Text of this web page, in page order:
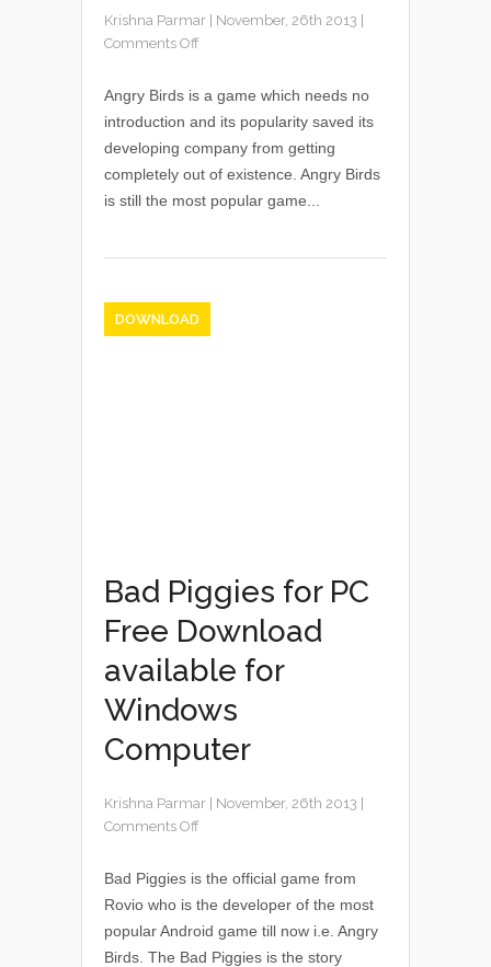
Krishna Parmar November, 26th 2013
Comments Off
Angry Birds is a game which needs no
introduction and its popularity saved its
developing company from getting
completely out of existence. Angry Birds
is still the most popular game...
DOWNLOAD
Bad Piggies for PC
Free Download
available for
Windows
Computer
Krishna Parmar November, 26th 2013
Comments Off
Bad Piggies is the official game from
Rovio who is the developer of the most
popular Android game till now i.e. Angry
Birds. The Bad Piggies is the story